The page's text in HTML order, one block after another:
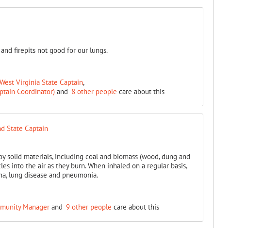
firepits not good for our lungs.
Virginia State Captain,
Coordinator)and 8 other people care about this
State Captain
solid materials, including coal and biomass (wood, dung and
into the air as they burn. When inhaled on a regular basis,
lung disease and pneumonia.
Managerand 9 other people care about this